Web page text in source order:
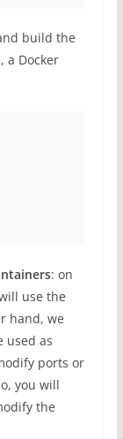
build the
a Docker
: on
use the
hand, we
used as
ports or
you will
the